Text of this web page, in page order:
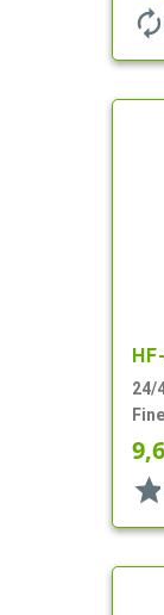
autorenew
24/
star